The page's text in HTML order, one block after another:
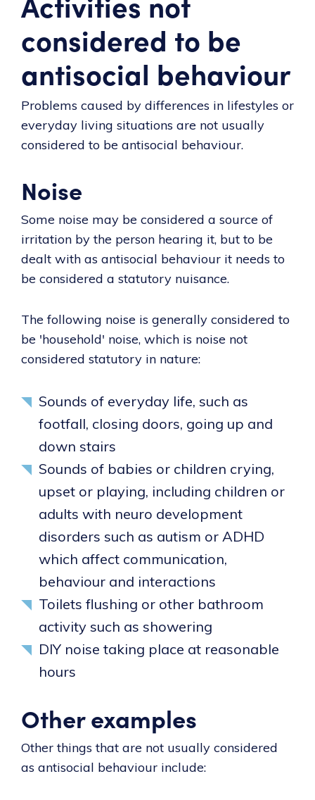
considered to be
antisocial behaviour
Problems caused by differences in lifestyles or
everyday living situations are not usually
considered to be antisocial behaviour.
Noise
Some noise may be considered a source of
irritation by the person hearing it, but to be
dealt with as antisocial behaviour it needs to
be considered a statutory nuisance.
The following noise is generally considered to
be 'household' noise, which is noise not
considered statutory in nature:
Sounds of everyday life, such as
footfall, closing doors, going up and
down stairs
Sounds of babies or children crying,
upset or playing, including children or
adults with neuro development
disorders such as autism or ADHD
which affect communication,
behaviour and interactions
Toilets flushing or other bathroom
activity such as showering
DIY noise taking place at reasonable
hours
Other examples
Other things that are not usually considered
as antisocial behaviour include: